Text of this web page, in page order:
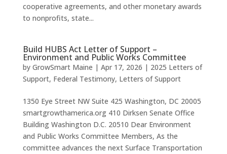
cooperative agreements, and other monetary awards
to nonprofits, state...
Build HUBS Act Letter of Support –
Environment and Public Works Committee
by GrowSmart Maine | Apr 17, 2026 | 2025 Letters of
Support, Federal Testimony, Letters of Support
1350 Eye Street NW Suite 425 Washington, DC 20005
smartgrowthamerica.org 410 Dirksen Senate Office
Building Washington D.C. 20510 Dear Environment
and Public Works Committee Members, As the
committee advances the next Surface Transportation